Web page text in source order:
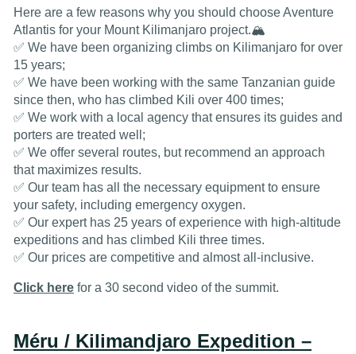
Here are a few reasons why you should choose Aventure
Atlantis for your Mount Kilimanjaro project.🏔️
✅ We have been organizing climbs on Kilimanjaro for over
15 years;
✅ We have been working with the same Tanzanian guide
since then, who has climbed Kili over 400 times;
✅ We work with a local agency that ensures its guides and
porters are treated well;
✅ We offer several routes, but recommend an approach
that maximizes results.
✅ Our team has all the necessary equipment to ensure
your safety, including emergency oxygen.
✅ Our expert has 25 years of experience with high-altitude
expeditions and has climbed Kili three times.
✅ Our prices are competitive and almost all-inclusive.
Click here for a 30 second video of the summit.
Méru / Kilimandjaro Expedition –